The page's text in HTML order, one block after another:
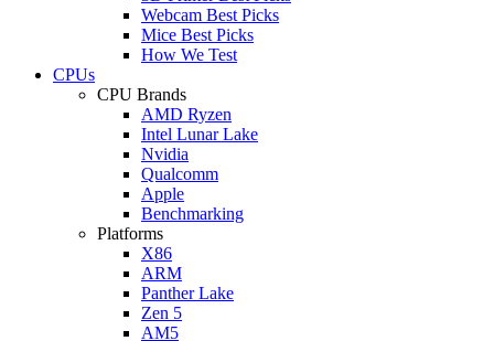
Webcam Best Picks
Mice Best Picks
How We Test
CPUs
CPU Brands
AMD Ryzen
Intel Lunar Lake
Nvidia
Qualcomm
Apple
Benchmarking
Platforms
X86
ARM
Panther Lake
Zen 5
AM5